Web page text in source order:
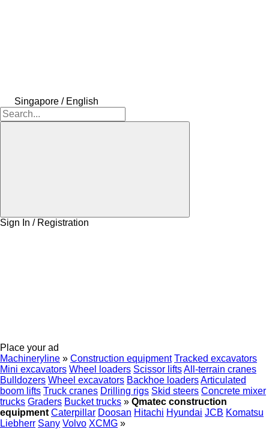
Singapore / English
Sign In / Registration
Place your ad
Machineryline » Construction equipment Tracked excavators
Mini excavators Wheel loaders Scissor liftsAll-terrain cranes
Bulldozers Wheel excavators Backhoe loadersArticulated
boom lifts Truck cranes Drilling rigs Skid steers Concrete mixer
trucks Graders Bucket trucks » Qmatec construction
equipment Caterpillar Doosan Hitachi Hyundai JCB Komatsu
Liebherr Sany Volvo XCMG »